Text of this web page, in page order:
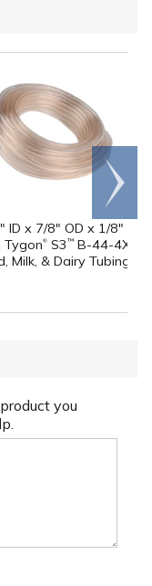
ID x 7/8" OD x 1/8"
Tygon® S3 ™ B-44-4X
Milk, & Dairy Tubing
Scroll
right
you